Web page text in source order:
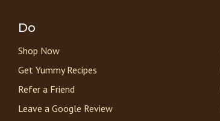
Do
Shop Now
Get Yummy Recipes
Refer a Friend
Leave a Google Review